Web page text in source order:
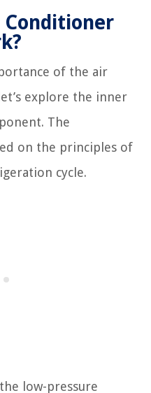
Conditioner
of the air
explore the inner
The
on the principles of
cycle.
low-pressure